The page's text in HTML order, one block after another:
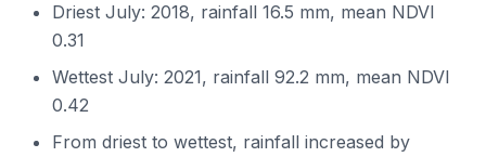
Driest July: 2018, rainfall 16.5 mm, mean NDVI
0.31
Wettest July: 2021, rainfall 92.2 mm, mean NDVI
0.42
From driest to wettest, rainfall increased by